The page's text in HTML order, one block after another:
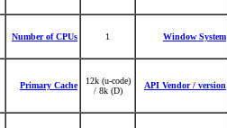
Number of CPUs 1 Window System
Primary Cache
12k (u-code)
/ 8k (D)
API Vendor / version